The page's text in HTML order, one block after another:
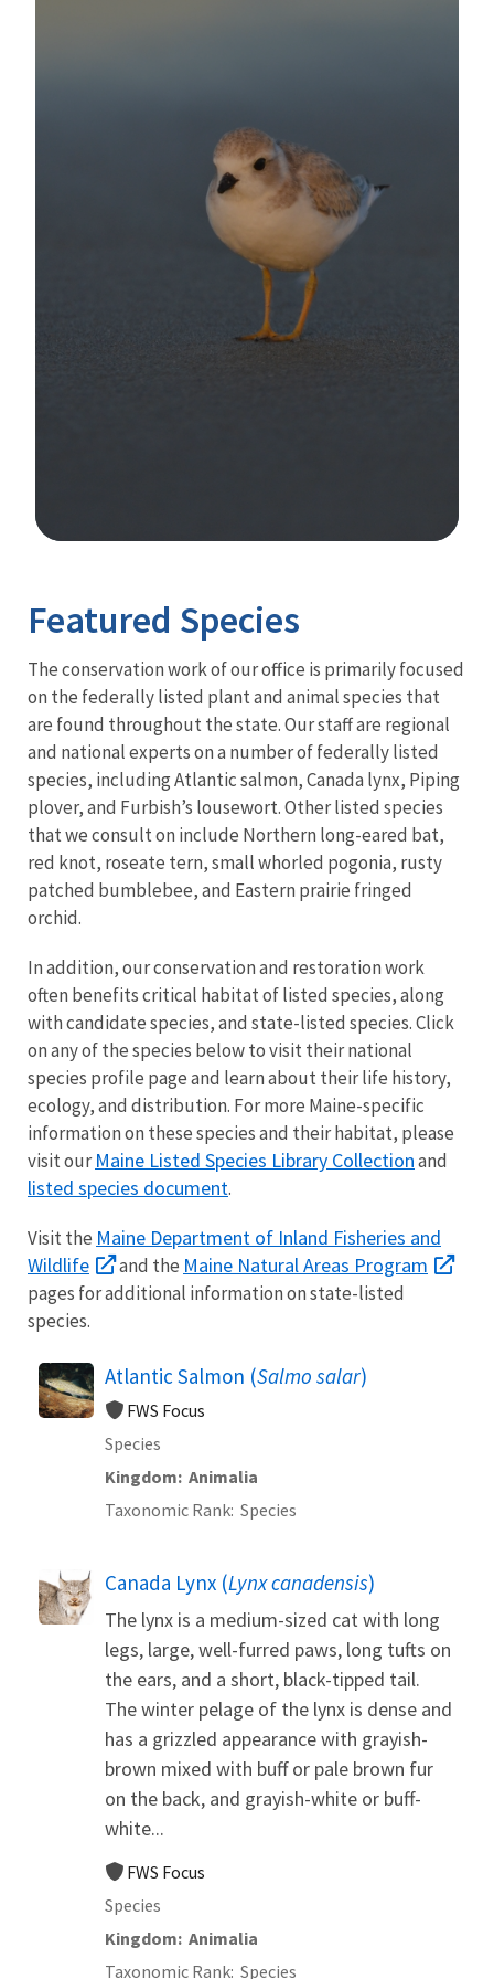
Featured Species
The conservation work of our office is primarily focused
on the federally listed plant and animal species that
are found throughout the state. Our staff are regional
and national experts on a number of federally listed
species, including Atlantic salmon, Canada lynx, Piping
plover, and Furbish’s lousewort. Other listed species
that we consult on include Northern long-eared bat,
red knot, roseate tern, small whorled pogonia, rusty
patched bumblebee, and Eastern prairie fringed
orchid.
In addition, our conservation and restoration work
often benefits critical habitat of listed species, along
with candidate species, and state-listed species. Click
on any of the species below to visit their national
species profile page and learn about their life history,
ecology, and distribution. For more Maine-specific
information on these species and their habitat, please
visit ourMaine Listed Species Library Collectionand
listed species document.
Visit the Maine Department of Inland Fisheries and
Wildlife
and the Maine Natural Areas Program
pages for additional information on state-listed
species.
Atlantic Salmon (Salmo salar)
FWS Focus
Species
Kingdom Animalia
Taxonomic Rank Species
Canada Lynx (Lynx canadensis)
The lynx is a medium-sized cat with long
legs, large, well-furred paws, long tufts on
the ears, and a short, black-tipped tail.
The winter pelage of the lynx is dense and
has a grizzled appearance with grayish-
brown mixed with buff or pale brown fur
on the back, and grayish-white or buff-
white...
FWS Focus
Species
Kingdom Animalia
Taxonomic Rank Species